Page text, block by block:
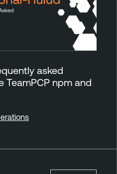
asked
npm and